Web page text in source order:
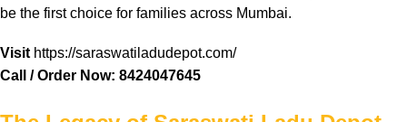
be the firstchoice for families across Mumbai.
Visit https://saraswatiladudepot.com/
Call / Order Now: 8424047645